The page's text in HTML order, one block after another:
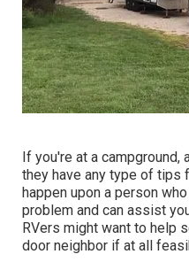
If you're at a campground,
they have any type of tips
happen upon a person
problem and can assist
RVers might want to help
door neighbor if at all